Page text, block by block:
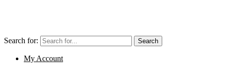
Search for: Search
My Account